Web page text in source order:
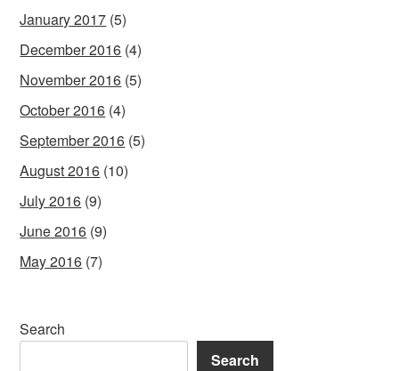
January 2017 (5)
December 2016 (4)
November 2016 (5)
October 2016 (4)
September 2016 (5)
August 2016 (10)
July 2016 (9)
June 2016 (9)
May 2016 (7)
Search
Search